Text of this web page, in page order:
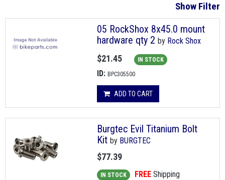
Show Filter
05 RockShox 8x45.0 mount
hardware qty 2 by Rock Shox
$21.45 IN STOCK
ID: BPC305500
ADD TO CART
Burgtec Evil Titanium Bolt
Kit by BURGTEC
$77.39
IN STOCK FREE Shipping